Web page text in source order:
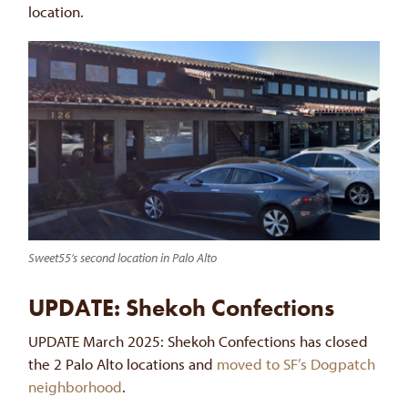
location.
Sweet55’s second location in Palo Alto
UPDATE: Shekoh Confections
UPDATE March 2025: Shekoh Confections has closed
the 2 Palo Alto locations and moved to SF’s Dogpatch
neighborhood.